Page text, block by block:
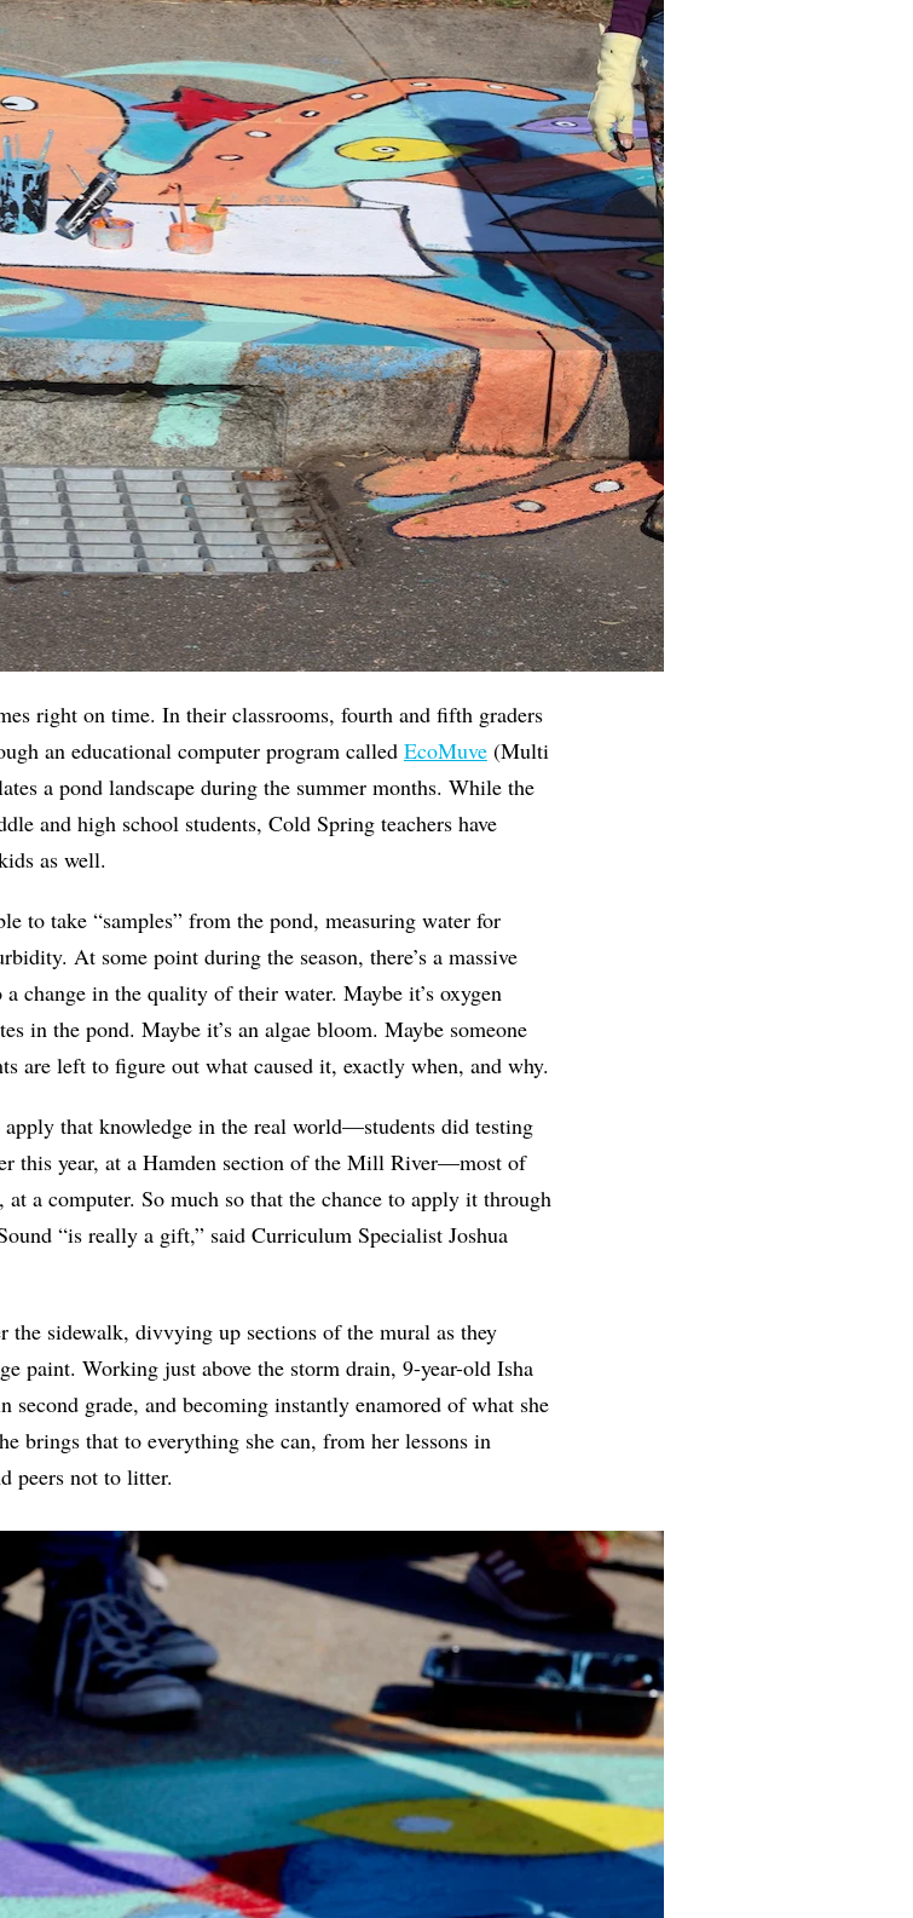
right on time. In their classrooms, fourth and fifth graders
an educational computer program called EcoMuve(Multi
a pond landscape during the summer months. While the
and high school students, Cold Spring teachers have
as well.
to take “samples” from the pond, measuring water for
At some point during the season, there’s a massive
change in the quality of their water. Maybe it’s oxygen
in the pond. Maybe it’s an algae bloom. Maybe someone
are left to figure out what caused it, exactly when, and why.
apply that knowledge in the real world—students did testing
this year, at a Hamden section of the Mill River—most of
a computer. So much so that the chance to apply it through
“is really a gift,” said Curriculum Specialist Joshua
the sidewalk, divvying up sections of the mural as they
paint. Working just above the storm drain, 9-year-old Isha
grade, and becoming instantly enamored of what she
brings that to everything she can, from her lessons in
peers not to litter.